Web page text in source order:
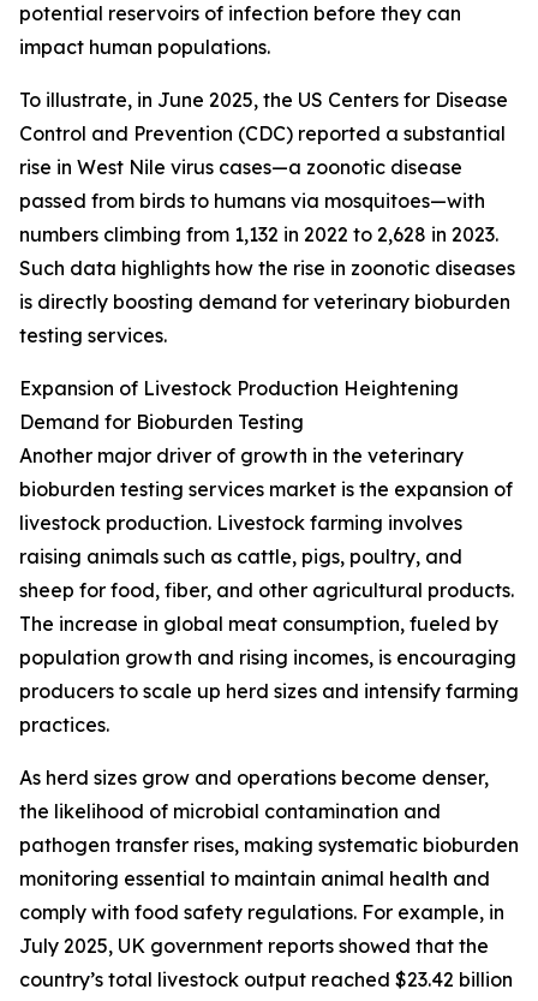
potential reservoirs of infection before they can
impact human populations.
To illustrate, in June 2025, the US Centers for Disease
Control and Prevention (CDC) reported a substantial
rise in West Nile virus cases—a zoonotic disease
passed from birds to humans via mosquitoes—with
numbers climbing from 1,132 in 2022 to 2,628 in 2023.
Such data highlights how the rise in zoonotic diseases
is directly boosting demand for veterinary bioburden
testing services.
Expansion of Livestock Production Heightening
Demand for Bioburden Testing
Another major driver of growth in the veterinary
bioburden testing services market is the expansion of
livestock production. Livestock farming involves
raising animals such as cattle, pigs, poultry, and
sheep for food, fiber, and other agricultural products.
The increase in global meat consumption, fueled by
population growth and rising incomes, is encouraging
producers to scale up herd sizes and intensify farming
practices.
As herd sizes grow and operations become denser,
the likelihood of microbial contamination and
pathogen transfer rises, making systematic bioburden
monitoring essential to maintain animal health and
comply with food safety regulations. For example, in
July 2025, UK government reports showed that the
country’s total livestock output reached $23.42 billion